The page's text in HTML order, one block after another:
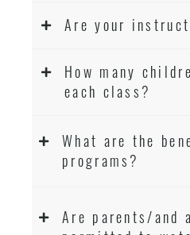
Are your
How many
each class?
What are the
programs?
Are parents/and